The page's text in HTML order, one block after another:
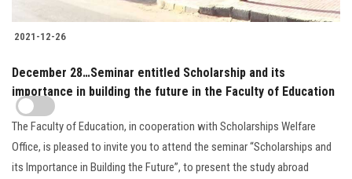
2021-12-26
December 28…Seminar entitled Scholarship and its
importance in building the future in the Faculty of Education
The Faculty of Education, in cooperation with Scholarships Welfare
Office, is pleased to invite you to attend the seminar “Scholarships and
its Importance in Building the Future”, to present the study abroad